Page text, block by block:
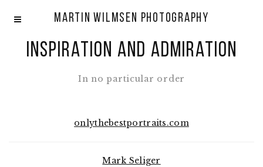
Martin Wilmsen Photography
Inspiration and admiration
In no particular order
onlythebestportraits.com
Mark Seliger